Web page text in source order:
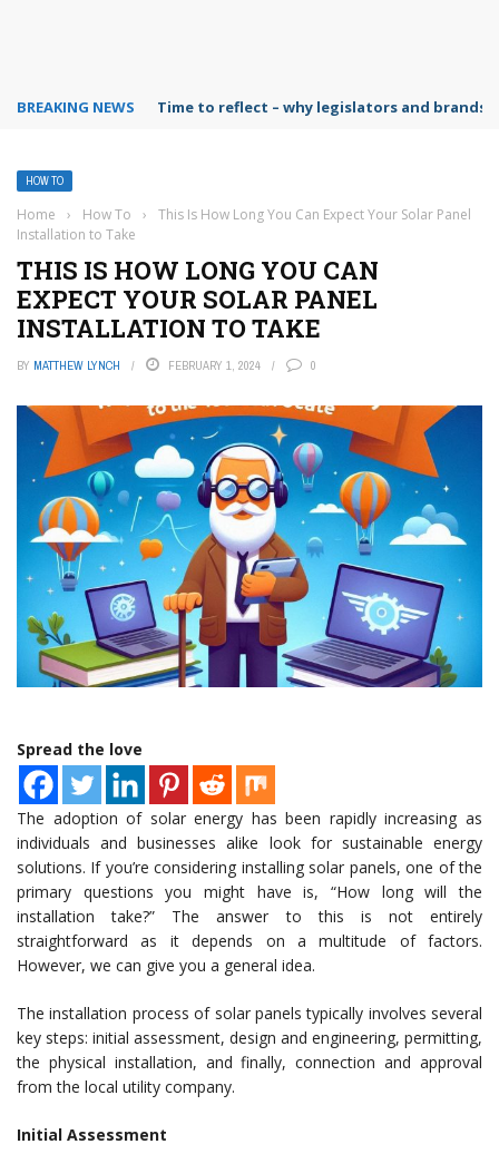
BREAKING NEWS Time to reflect – why legislators and
HOW TO
Home › How To ›
This Is How Long You Can Expect Your Solar Panel
Installation to Take
THIS IS HOW LONG YOU CAN
EXPECT YOUR SOLAR PANEL
INSTALLATION TO TAKE
BY MATTHEW LYNCH FEBRUARY 1, 2024 0
Spread the love
The adoption of solar energy has been rapidly increasing as
individuals and businesses alike look for sustainable energy
solutions. If you’re considering installing solar panels, one of the
primary questions you might have is, “How long will the
installation take?” The answer to this is not entirely
straightforward as it depends on a multitude of factors.
However, we can give you a general idea.
The installation process of solar panels typically involves several
key steps: initial assessment, design and engineering, permitting,
the physical installation, and finally, connection and approval
from the local utility company.
Initial Assessment